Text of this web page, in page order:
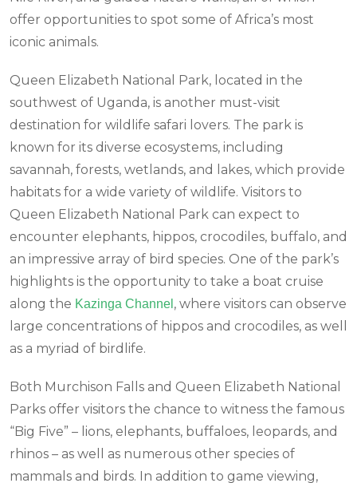
offer opportunities to spot some of Africa’s most
iconic animals.
Queen Elizabeth National Park, located in the
southwest of Uganda, is another must-visit
destination for wildlife safari lovers. The park is
known for its diverse ecosystems, including
savannah, forests, wetlands, and lakes, which provide
habitats for a wide variety of wildlife. Visitors to
Queen Elizabeth National Park can expect to
encounter elephants, hippos, crocodiles, buffalo, and
an impressive array of bird species. One of the park’s
highlights is the opportunity to take a boat cruise
along the Kazinga Channel , where visitors can observe
large concentrations of hippos and crocodiles, as well
as a myriad of birdlife.
Both Murchison Falls and Queen Elizabeth National
Parks offer visitors the chance to witness the famous
“Big Five” – lions, elephants, buffaloes, leopards, and
rhinos – as well as numerous other species of
mammals and birds. In addition to game viewing,